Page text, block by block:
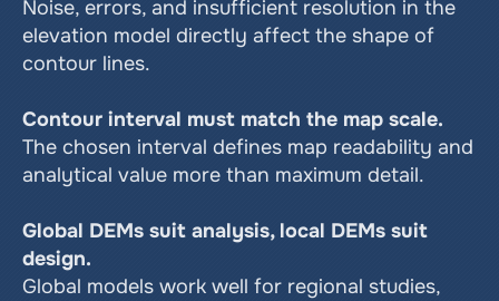
Noise, errors, and insufficient resolution in the
elevation model directly affect the shape of
contour lines.
Contour interval must match the map scale.
The chosen interval defines map readability and
analytical value more than maximum detail.
Global DEMs suit analysis, local DEMs suit
design.
Global models work well for regional studies,